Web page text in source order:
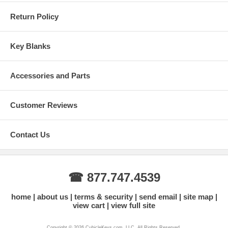
Return Policy
Key Blanks
Accessories and Parts
Customer Reviews
Contact Us
☎ 877.747.4539
home about us terms & security send email
site map
view cart
view full site